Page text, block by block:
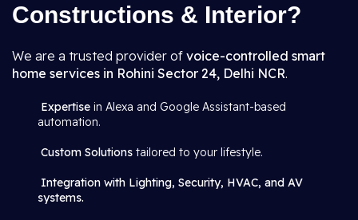
Constructions & Interior?
We are a trusted provider of voice-controlled smart
home services in Rohini Sector 24, Delhi NCR.
Expertise in Alexa and Google Assistant-based
automation.
Custom Solutions tailored to your lifestyle.
Integration with Lighting, Security, HVAC, and AV
systems.